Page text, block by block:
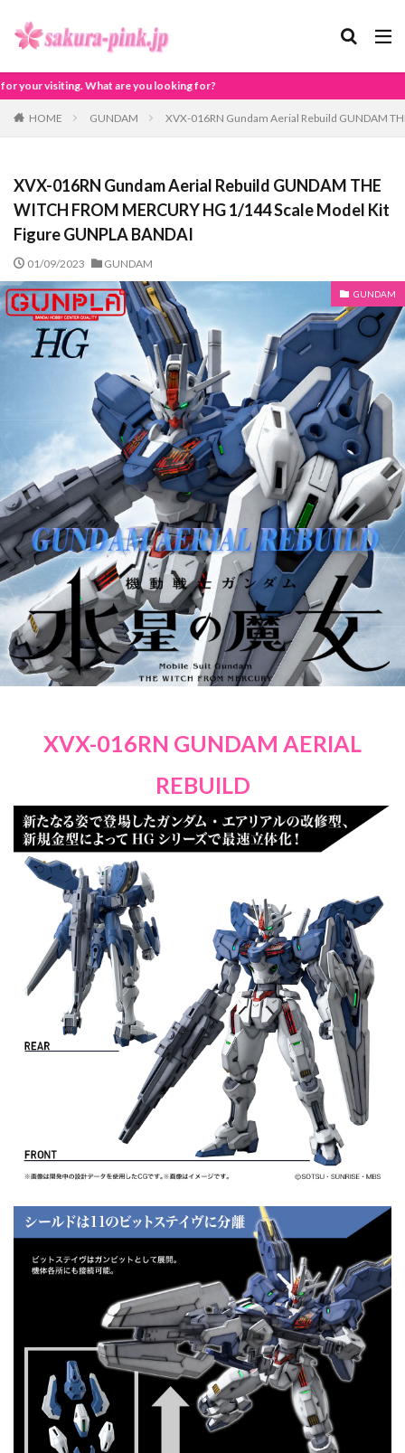
looking for?
HOME GUNDAM XVX-016RN Gundam Aerial Rebuild GUNDAM
XVX-016RN Gundam Aerial Rebuild GUNDAM THE
WITCH FROM MERCURY HG 1/144 Scale Model Kit
Figure GUNPLA BANDAI
01/09/2023 GUNDAM
GUNDAM
XVX-016RN GUNDAM AERIAL
REBUILD